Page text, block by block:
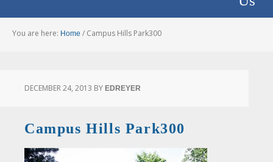
You are here: Home / Campus Hills Park300
DECEMBER 24, 2013 BY EDREYER
Campus Hills Park300